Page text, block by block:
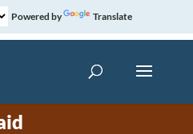
Powered by Translate